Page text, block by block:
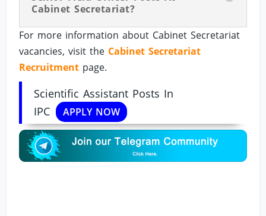
Cabinet Secretariat?
For more information about Cabinet Secretariat
vacancies, visit the Cabinet Secretariat
Recruitment page.
Scientific Assistant Posts In
IPC
APPLY NOW